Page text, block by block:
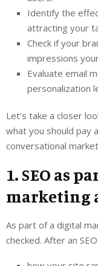
Identify the
attracting your
Check if your
impressions
Evaluate email
personalization
Let’s take a closer
what you should pay
conversational
1. SEO as
marketing
As part of a digital
checked. After an